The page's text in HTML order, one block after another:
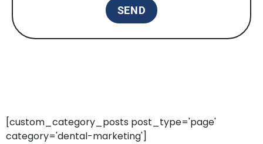
[custom_category_posts post_type='page'
category='dental-marketing']